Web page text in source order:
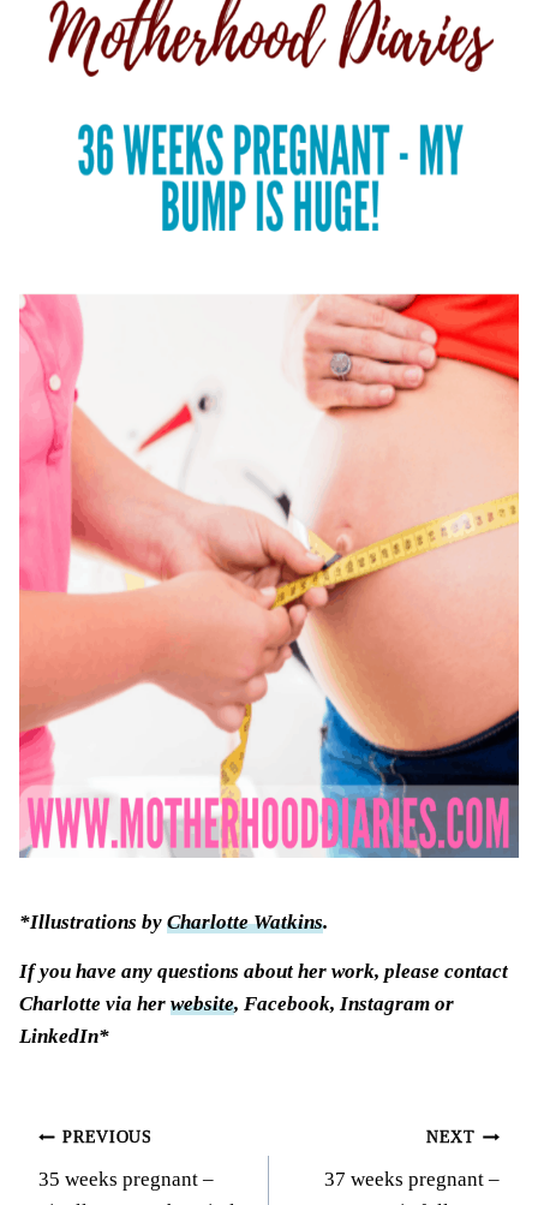
*Illustrations by Charlotte Watkins.
If you have any questions about her work, please contact
Charlotte via her website, Facebook, Instagram or
LinkedIn*
Post
navigation
PREVIOUS
35 weeks pregnant –
NEXT
37 weeks pregnant –